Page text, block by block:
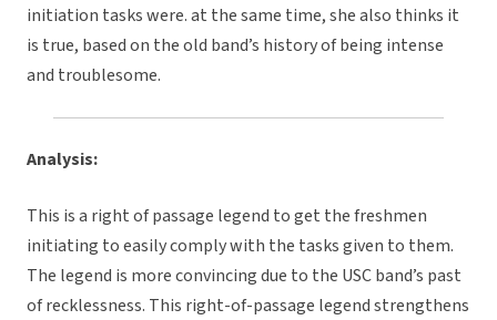
initiation tasks were. at the same time, she also thinks it
is true, based on the old band’s history of being intense
and troublesome.
Analysis:
This is a right of passage legend to get the freshmen
initiating to easily comply with the tasks given to them.
The legend is more convincing due to the USC band’s past
of recklessness. This right-of-passage legend strengthens